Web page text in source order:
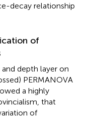
decay relationship
of
depth layer on
PERMANOVA
a highly
that
of